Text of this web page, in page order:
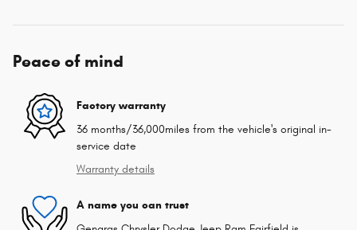
Peace of mind
Factory warranty
36 months/36,000miles from the vehicle's original in-
service date
Warranty details
A name you can trust